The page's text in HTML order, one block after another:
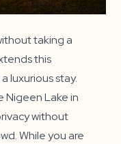
taking a
this
luxurious stay.
Nigeen Lake in
without
While you are